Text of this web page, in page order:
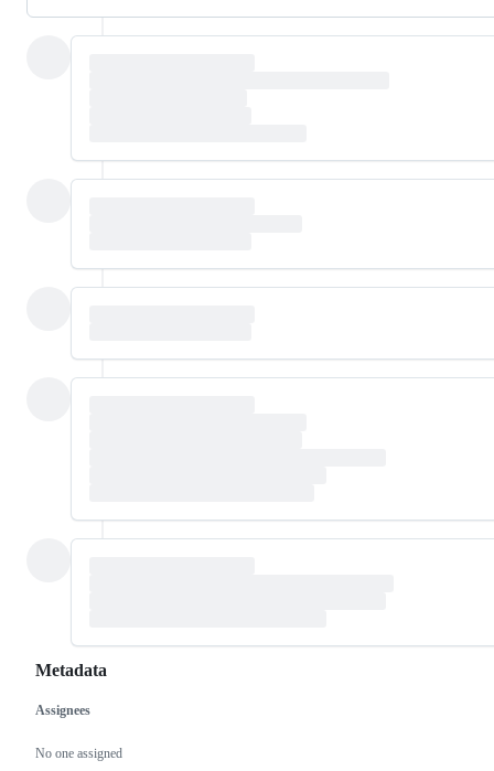
Metadata
Metadata
Assignees
No one assigned
Issue
actions